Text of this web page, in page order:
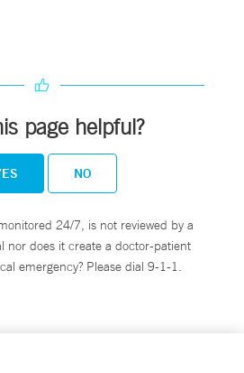
page helpful?
NO
24/7, is not reviewed by a
nor does it create a doctor-patient
emergency? Please dial 9-1-1.